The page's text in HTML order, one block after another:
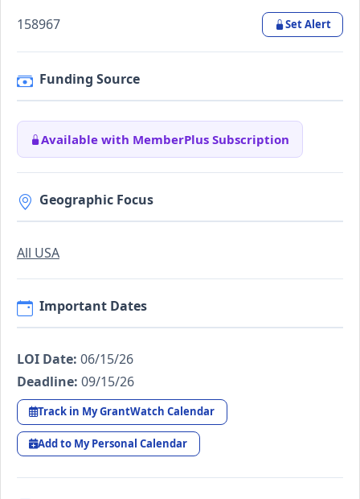
158967 Set Alert
Funding Source
Available with MemberPlus Subscription
Geographic Focus
All USA
Important Dates
LOI Date: 06/15/26
Deadline: 09/15/26
Track in My GrantWatch Calendar
Add to My Personal Calendar